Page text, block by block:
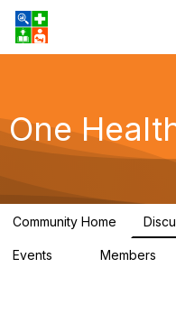
One
Community Home
Events Members